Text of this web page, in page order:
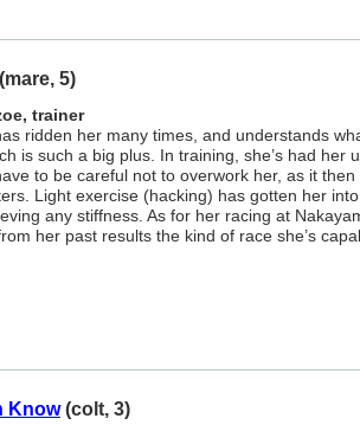
(mare, 5)
trainer
ridden her many times, and understands
is such a big plus. In training, she’s had her
to be careful not to overwork her, as it then
Light exercise (hacking) has gotten her
any stiffness. As for her racing at
her past results the kind of race she’s
Know(colt, 3)